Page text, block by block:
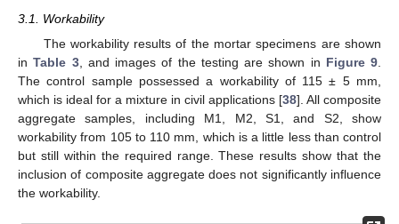
3.1. Workability
The workability results of the mortar specimens are shown
inTable 3, and images of the testing are shown in Figure 9.
The control sample possessed a workability of 115 ± 5 mm,
which is ideal for a mixture in civil applications [38]. All composite
aggregate samples, including M1, M2, S1, and S2, show
workability from 105 to 110 mm, which is a little less than control
but still within the required range. These results show that the
inclusion of composite aggregate does not significantly influence
the workability.